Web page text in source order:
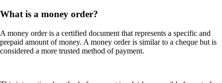
What is a money order?
A money order is a certified document that represents a specific and
prepaid amount of money. A money order is similar to a cheque but is
considered a more trusted method of payment.